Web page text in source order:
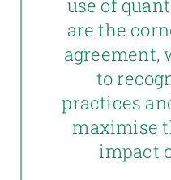
use of
are the
agreement,
to
practices
maximise
impact